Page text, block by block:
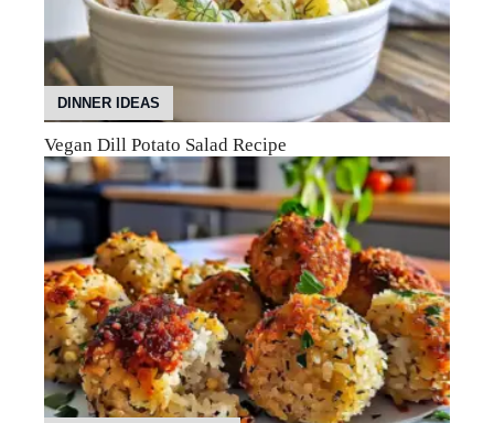
DINNER IDEAS
Vegan Dill Potato Salad Recipe